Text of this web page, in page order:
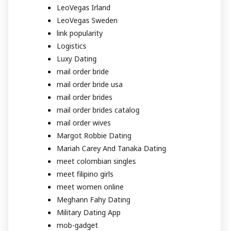
LeoVegas Irland
LeoVegas Sweden
link popularity
Logistics
Luxy Dating
mail order bride
mail order bride usa
mail order brides
mail order brides catalog
mail order wives
Margot Robbie Dating
Mariah Carey And Tanaka Dating
meet colombian singles
meet filipino girls
meet women online
Meghann Fahy Dating
Military Dating App
mob-gadget